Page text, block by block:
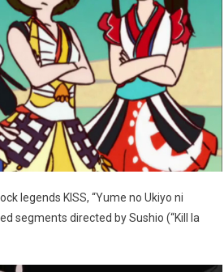
legends KISS, “Yume no Ukiyo ni
segments directed by Sushio (“Kill la